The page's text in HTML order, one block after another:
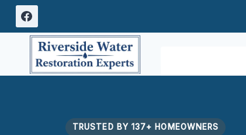
Skip
content
TRUSTED BY 137+ HOMEOWNERS